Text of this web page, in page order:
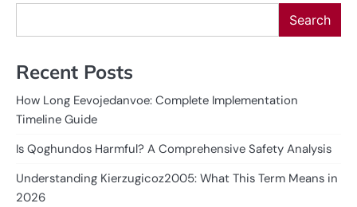
Search
Recent Posts
How Long Eevojedanvoe: Complete Implementation
Timeline Guide
Is Qoghundos Harmful? A Comprehensive Safety Analysis
Understanding Kierzugicoz2005: What This Term Means in
2026